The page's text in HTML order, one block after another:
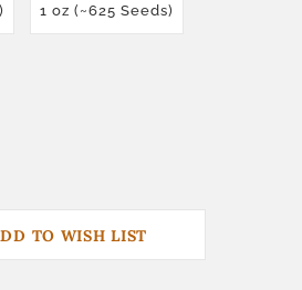
1 oz (~625 Seeds)
TO WISH LIST